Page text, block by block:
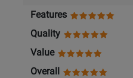
Features
Quality
Value
Overall